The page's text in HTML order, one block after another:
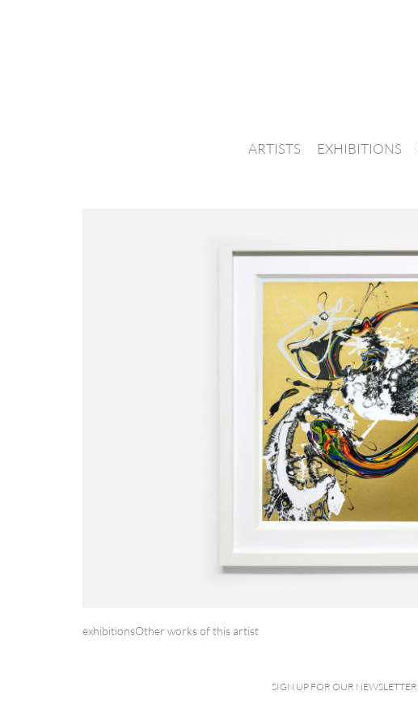
ARTISTS EXHIBITIONS
exhibitionsOther works of this artist
SIGN UP FOR OUR NEWSLETTER